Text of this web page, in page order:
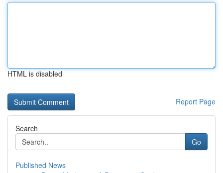
HTML is disabled
Report Page
Search
Go
Published News